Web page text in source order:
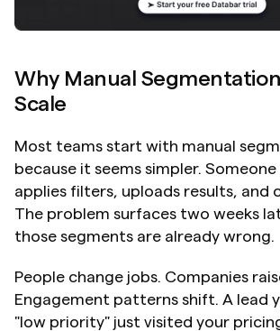
Why Manual
Scale
Most teams start with manual
because it seems simpler.
applies filters, uploads results, and
The problem surfaces two weeks
those segments are already wrong.
People change jobs. Companies
Engagement patterns shift. A lead
"low priority" just visited your